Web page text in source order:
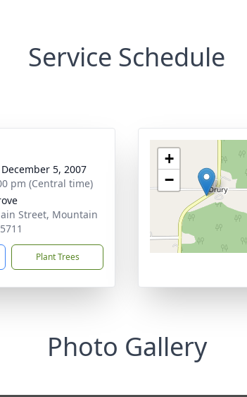
Service Schedule
5, 2007
pm (Central time)
Street, Mountain
Plant Trees
+
−
Photo Gallery